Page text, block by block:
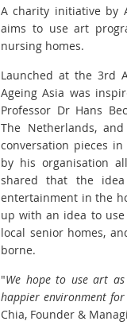
A charity initiative by
aims to use art
nursing homes.
Launched at the 3rd
Ageing Asia was
Professor Dr Hans
The Netherlands,
conversation pieces
by his organisation
shared that the
entertainment in the
up with an idea to
local senior homes,
borne.
"We hope to use art
happier environment
Chia, Founder &